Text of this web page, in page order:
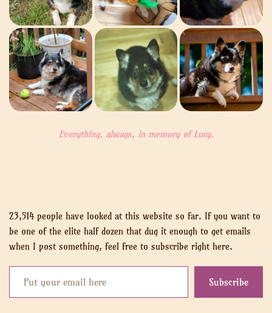
Everything, always, in memory of Lucy.
23,514 people have looked at this website so far. If you want to
be one of the elite half dozen that dug it enough to get emails
when I post something, feel free to subscribe right here.
Put your email here
Subscribe